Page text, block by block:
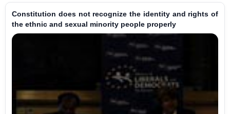
Constitution does not recognize the identity and rights of
the ethnic and sexual minority people properly